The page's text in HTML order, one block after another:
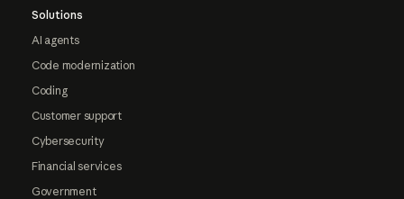
Solutions
AI agents
Code modernization
Coding
Customer support
Cybersecurity
Financial services
Government